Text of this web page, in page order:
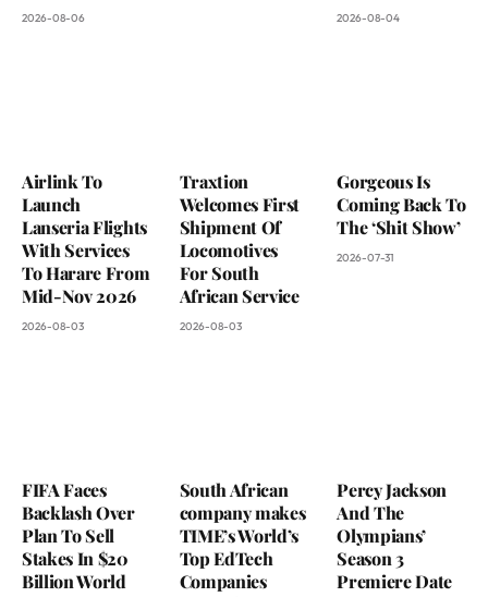
2026-08-06 2026-08-04
Airlink To
Launch
Lanseria Flights
With Services
To Harare From
Mid-Nov 2026
2026-08-03
Traxtion
Welcomes First
Shipment Of
Locomotives
For South
African Service
2026-08-03
Gorgeous Is
Coming Back To
The ‘Shit Show’
2026-07-31
FIFA Faces
Backlash Over
Plan To Sell
Stakes In $20
Billion World
South African
company makes
TIME’s World’s
Top EdTech
Companies
Percy Jackson
And The
Olympians’
Season 3
Premiere Date